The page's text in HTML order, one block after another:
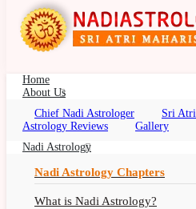
Home
About Us
Chief Nadi Astrologer
Sri
Astrology Reviews
Gallery
Nadi Astrology
Nadi Astrology Chapters
What is Nadi Astrology?
Nadi Astrology
Nadi Palm Leaf Reading
Jyotish, Nadi Jyothisham,